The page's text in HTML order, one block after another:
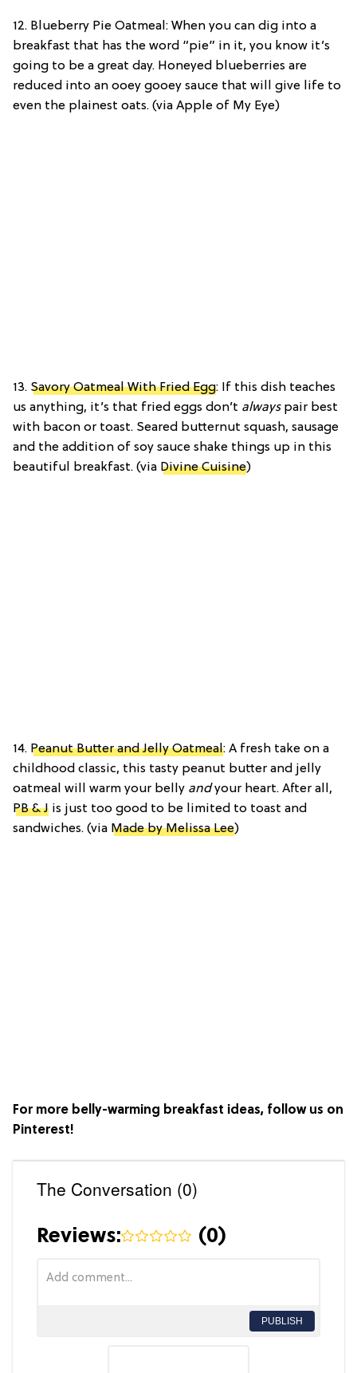
12. Blueberry Pie Oatmeal: When you can dig into a
breakfast that has the word “pie” in it, you know it’s
going to be a great day. Honeyed blueberries are
reduced into an ooey gooey sauce that will give life to
even the plainest oats. (via Apple of My Eye)
13. Savory Oatmeal With Fried Egg: If this dish teaches
us anything, it’s that fried eggs don’t alwayspair best
with bacon or toast. Seared butternut squash, sausage
and the addition of soy sauce shake things up in this
beautiful breakfast. (via Divine Cuisine)
14. Peanut Butter and Jelly Oatmeal: A fresh take on a
childhood classic, this tasty peanut butter and jelly
oatmeal will warm your belly andyour heart. After all,
PB & J is just too good to be limited to toast and
sandwiches. (via Made by Melissa Lee)
For more belly-warming breakfast ideas, follow us on
Pinterest!
The Conversation (0)
Reviews: (0)
PUBLISH